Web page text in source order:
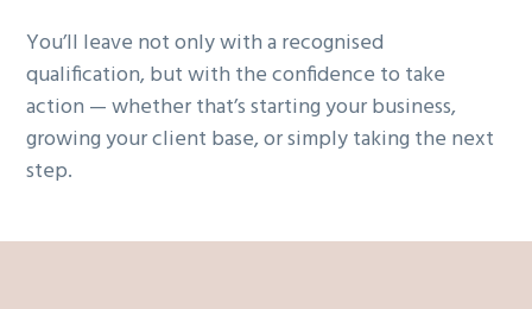
You’ll leave not only with a recognised
qualification, but with the confidence to take
action — whether that’s starting your business,
growing your client base, or simply taking the next
step.